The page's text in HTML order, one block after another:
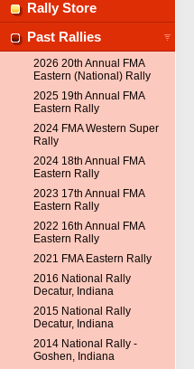
Rally Store
Past Rallies
2026 20th Annual FMA
Eastern (National) Rally
2025 19th Annual FMA
Eastern Rally
2024 FMA Western Super
Rally
2024 18th Annual FMA
Eastern Rally
2023 17th Annual FMA
Eastern Rally
2022 16th Annual FMA
Eastern Rally
2021 FMA Eastern Rally
2016 National Rally
Decatur, Indiana
2015 National Rally
Decatur, Indiana
2014 National Rally -
Goshen, Indiana